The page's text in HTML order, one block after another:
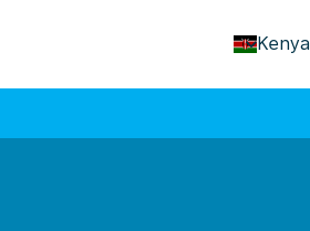
Kenya
keyboard_arrow_down